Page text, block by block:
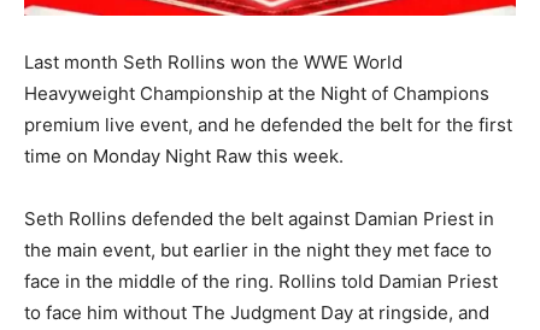
Last month Seth Rollins won the WWE World
Heavyweight Championship at the Night of Champions
premium live event, and he defended the belt for the first
time on Monday Night Raw this week.
Seth Rollins defended the belt against Damian Priest in
the main event, but earlier in the night they met face to
face in the middle of the ring. Rollins told Damian Priest
to face him without The Judgment Day at ringside, and